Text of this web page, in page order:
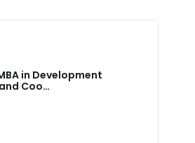
Career Trainer’s